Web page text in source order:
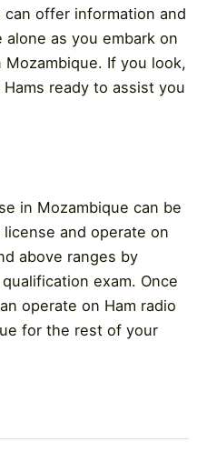
can offer information and
alone as you embark on
If you look,
ready to assist you
in Mozambique can be
and operate on
above ranges by
exam. Once
operate on Ham radio
for the rest of your